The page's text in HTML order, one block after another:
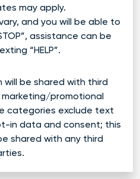
may apply.
and you will be able to
assistance can be
“HELP”.
will be shared with third
promotional
categories exclude text
in data and consent; this
shared with any third